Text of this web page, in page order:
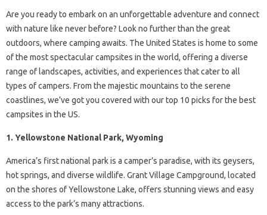
Are you ready to embark on an unforgettable adventure and connect
with nature like never before? Look no further than the great
outdoors, where camping awaits. The United States is home to some
of the most spectacular campsites in the world, offering a diverse
range of landscapes, activities, and experiences that cater to all
types of campers. From the majestic mountains to the serene
coastlines, we’ve got you covered with our top 10 picks for the best
campsites in the US.
1. Yellowstone National Park, Wyoming
America’s first national park is a camper’s paradise, with its geysers,
hot springs, and diverse wildlife. Grant Village Campground, located
on the shores of Yellowstone Lake, offers stunning views and easy
access to the park’s many attractions.